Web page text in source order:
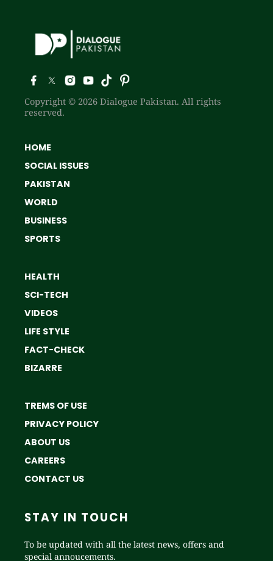
Copyright © 2026 Dialogue Pakistan. All rights
reserved.
HOME
SOCIAL ISSUES
PAKISTAN
WORLD
BUSINESS
SPORTS
HEALTH
SCI-TECH
VIDEOS
LIFE STYLE
FACT-CHECK
BIZARRE
TREMS OF USE
PRIVACY POLICY
ABOUT US
CAREERS
CONTACT US
STAY IN TOUCH
To be updated with all the latest news, offers and
special annoucements.